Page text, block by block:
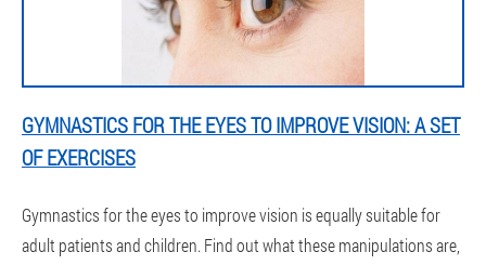
GYMNASTICS FOR THE EYES TO IMPROVE VISION: A SET
OF EXERCISES
Gymnastics for the eyes to improve vision is equally suitable for
adult patients and children. Find out what these manipulations are,